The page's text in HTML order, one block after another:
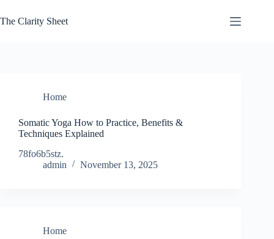
to
content
The Clarity Sheet
Home
Somatic Yoga How to Practice, Benefits &
Techniques Explained
78fo6b5stz.
admin
November 13, 2025
Home